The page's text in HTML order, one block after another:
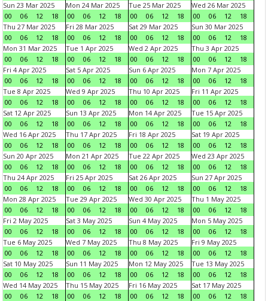
Sun 23 Mar 2025
00
06 12 18
Mon 24 Mar 2025
00
06 12 18
Tue 25 Mar 2025
00
06 12 18
Wed 26 Mar 2025
00
06 12
18
Thu 27 Mar 2025
00
06 12 18
Fri 28 Mar 2025
00
06 12 18
Sat 29 Mar 2025
00
06 12 18
Sun 30 Mar 2025
00
06 12
18
Mon 31 Mar 2025
00
06 12 18
Tue 1 Apr 2025
00
06 12 18
Wed 2 Apr 2025
00
06 12 18
Thu 3 Apr 2025
00
06 12
18
Fri 4 Apr 2025
00
06 12 18
Sat 5 Apr 2025
00
06 12 18
Sun 6 Apr 2025
00
06 12 18
Mon 7 Apr 2025
00
06 12
18
Tue 8 Apr 2025
00
06 12 18
Wed 9 Apr 2025
00
06 12 18
Thu 10 Apr 2025
00
06 12 18
Fri 11 Apr 2025
00
06 12
18
Sat 12 Apr 2025
00
06 12 18
Sun 13 Apr 2025
00
06 12 18
Mon 14 Apr 2025
00
06 12 18
Tue 15 Apr 2025
00
06 12
18
Wed 16 Apr 2025
00
06 12 18
Thu 17 Apr 2025
00
06 12 18
Fri 18 Apr 2025
00
06 12 18
Sat 19 Apr 2025
00
06 12
18
Sun 20 Apr 2025
00
06 12 18
Mon 21 Apr 2025
00
06 12 18
Tue 22 Apr 2025
00
06 12 18
Wed 23 Apr 2025
00
06 12
18
Thu 24 Apr 2025
00
06 12 18
Fri 25 Apr 2025
00
06 12 18
Sat 26 Apr 2025
00
06 12 18
Sun 27 Apr 2025
00
06 12
18
Mon 28 Apr 2025
00
06 12 18
Tue 29 Apr 2025
00
06 12 18
Wed 30 Apr 2025
00
06 12 18
Thu 1 May 2025
00
06 12
18
Fri 2 May 2025
00
06 12 18
Sat 3 May 2025
00
06 12 18
Sun 4 May 2025
00
06 12 18
Mon 5 May 2025
00
06 12
18
Tue 6 May 2025
00
06 12 18
Wed 7 May 2025
00
06 12 18
Thu 8 May 2025
00
06 12 18
Fri 9 May 2025
00
06 12
18
Sat 10 May 2025
00
06 12 18
Sun 11 May 2025
00
06 12 18
Mon 12 May 2025
00
06 12 18
Tue 13 May 2025
00
06 12
18
Wed 14 May 2025
00
06 12 18
Thu 15 May 2025
00
06 12 18
Fri 16 May 2025
00
06 12 18
Sat 17 May 2025
00
06 12
18